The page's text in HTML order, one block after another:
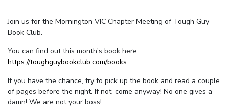
Join us for the Mornington VIC Chapter Meeting of Tough Guy
Book Club.
You can find out this month's book here:
https://toughguybookclub.com/books.
If you have the chance, try to pick up the book and read a couple
of pages before the night. If not, come anyway! No one gives a
damn! We are not your boss!